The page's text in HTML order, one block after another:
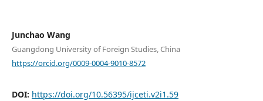
Junchao Wang
Guangdong University of Foreign Studies, China
https://orcid.org/0009-0004-9010-8572
DOI: https://doi.org/10.56395/ijceti.v2i1.59